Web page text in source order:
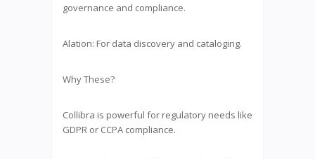
governance and compliance.
Alation: For data discovery and cataloging.
Why These?
Collibra is powerful for regulatory needs like
GDPR or CCPA compliance.